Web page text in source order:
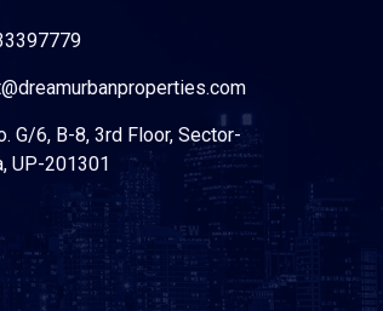
G/6, B-8, 3rd Floor, Sector-
UP-201301